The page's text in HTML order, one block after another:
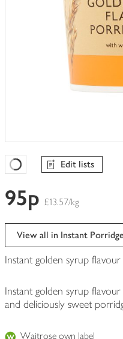
Favourites Loading
Edit lists
95p £13.57/kg
View all in Instant
Instant golden syrup
Instant golden syrup
and deliciously sweet
Waitrose own label